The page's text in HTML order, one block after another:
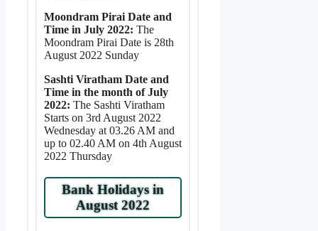
Moondram Pirai Date and
Time in July 2022: The
Moondram Pirai Date is 28th
August 2022 Sunday
Sashti Viratham Date and
Time in the month of July
2022: The Sashti Viratham
Starts on 3rd August 2022
Wednesday at 03.26 AM and
up to 02.40 AM on 4th August
2022 Thursday
Bank Holidays in
August 2022